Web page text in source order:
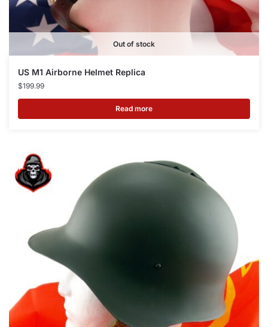
Out of stock
US M1 Airborne Helmet Replica
$199.99
Read more